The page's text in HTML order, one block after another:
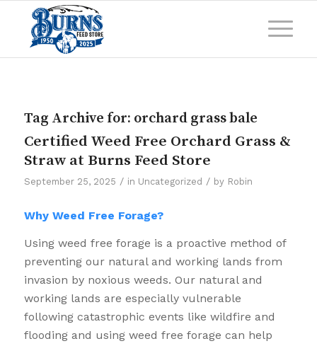
Tag Archive for: orchard grass bale
Certified Weed Free Orchard Grass &
Straw at Burns Feed Store
September 25, 2025 / in Uncategorized / by Robin
Why Weed Free Forage?
Using weed free forage is a proactive method of
preventing our natural and working lands from
invasion by noxious weeds. Our natural and
working lands are especially vulnerable
following catastrophic events like wildfire and
flooding and using weed free forage can help